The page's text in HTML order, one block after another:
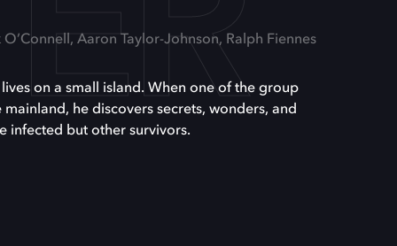
Aaron Taylor-Johnson, Ralph Fiennes
on a small island. When one of the group
he discovers secrets, wonders, and
infected but other survivors.